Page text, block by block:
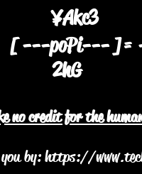
[ ---poPi--- ]=
2hG
no credit for the
by:https://